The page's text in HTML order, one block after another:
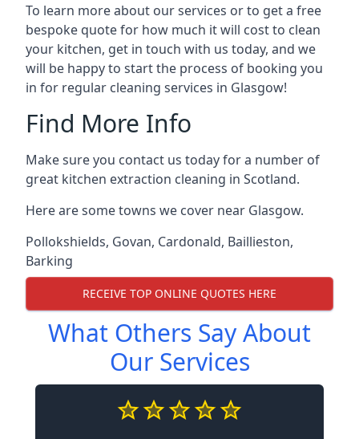
To learn more about our services or to get a free
bespoke quote for how much it will cost to clean
your kitchen, get in touch with us today, and we
will be happy to start the process of booking you
in for regular cleaning services in Glasgow!
Find More Info
Make sure you contact us today for a number of
great kitchen extraction cleaning in Scotland.
Here are some towns we cover near Glasgow.
Pollokshields, Govan, Cardonald, Baillieston,
Barking
RECEIVE TOP ONLINE QUOTES HERE
What Others Say About
Our Services